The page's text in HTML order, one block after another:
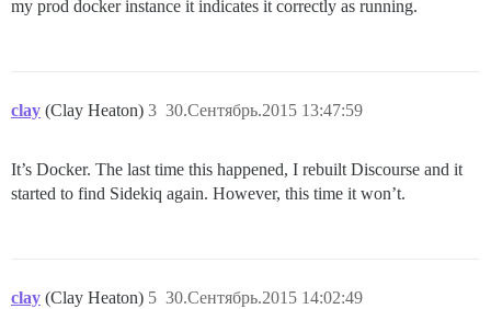
my prod docker instance it indicates it correctly as running.
clay (Clay Heaton) 30.Сентябрь.2015 13:47:59
3
It’s Docker. The last time this happened, I rebuilt Discourse and it
started to find Sidekiq again. However, this time it won’t.
clay (Clay Heaton) 30.Сентябрь.2015 14:02:49
5